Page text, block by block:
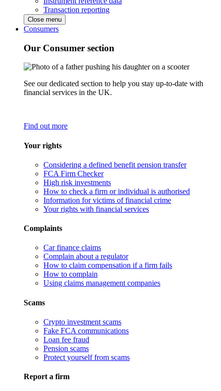
Transaction reporting
Close menu
Consumers
Our Consumer section
See our dedicated section to help you stay up-to-date with
financial services in the UK.
Find out more
Your rights
Considering a defined benefit pension transfer
FCA Firm Checker
High risk investments
How to check a firm or individual is authorised
Information for victims of financial crime
Your rights with financial services
Complaints
Car finance claims
Complain about a regulator
How to claim compensation if a firm fails
How to complain
Using claims management companies
Scams
Crypto investment scams
Fake FCA communications
Loan fee fraud
Pension scams
Protect yourself from scams
Report a firm